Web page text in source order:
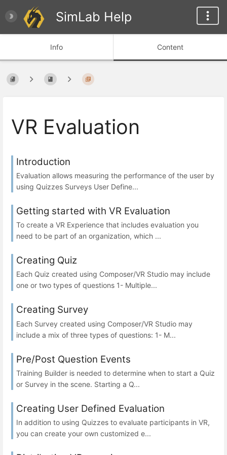
SimLab Help
Info Content
VR Evaluation
Introduction
Evaluation allows measuring the performance of the user by
using Quizzes Surveys User Define...
Getting started with VR Evaluation
To create a VR Experience that includes evaluation you
need to be part of an organization, which ...
Creating Quiz
Each Quiz created using Composer/VR Studio may include
one or two types of questions 1- Multiple...
Creating Survey
Each Survey created using Composer/VR Studio may
include a mix of three types of questions: 1- M...
Pre/Post Question Events
Training Builder is needed to determine when to start a Quiz
or Survey in the scene. Starting a Q...
Creating User Defined Evaluation
In addition to using Quizzes to evaluate participants in VR,
you can create your own customized e...